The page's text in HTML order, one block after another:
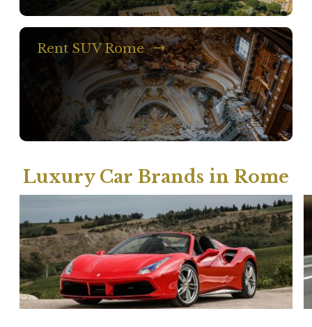
Rent SUV Rome
Luxury Car Brands in Rome